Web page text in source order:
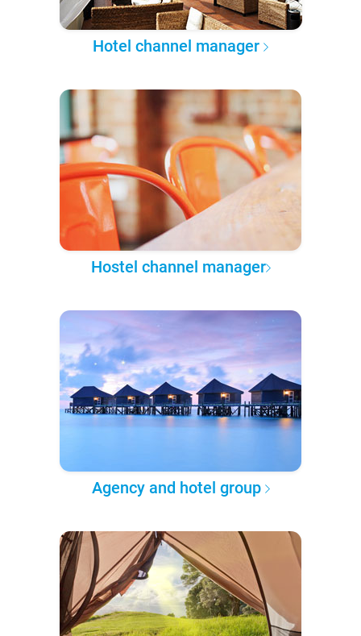
Hotel channel manager
Hostel channel manager
Agency and hotel group